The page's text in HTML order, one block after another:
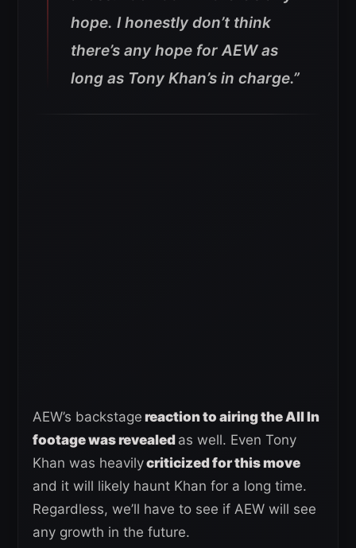
hope. I honestly don’t think
there’s any hope for AEW as
long as Tony Khan’s in charge.”
AEW’s backstage reaction to airing the All In
footage was revealed as well. Even Tony
Khan was heavilycriticized for this move
and it will likely haunt Khan for a long time.
Regardless, we’ll have to see if AEW will see
any growth in the future.